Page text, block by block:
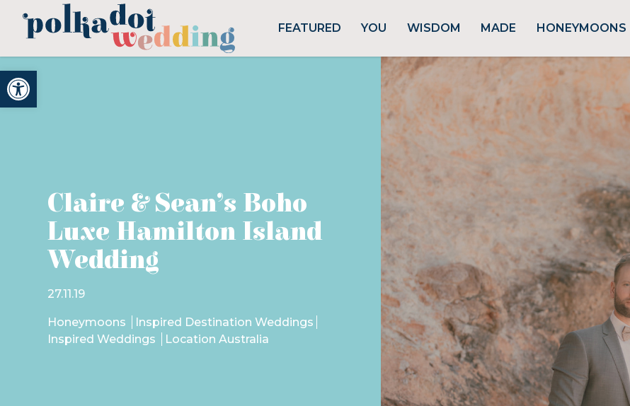
Open toolbar
FEATURED YOU WISDOM MADE HONEYMOONS
Claire & Sean’s Boho
Luxe Hamilton Island
Wedding
27.11.19
Honeymoons
Inspired Destination Weddings
Inspired Weddings
Location Australia